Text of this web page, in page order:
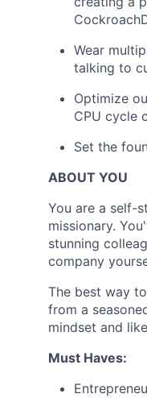
Wear
talking to
Optimize
CPU cycle
Set the
ABOUT YOU
You are a self-
missionary.
stunning
company
The best way
from a
mindset and
Must Haves: